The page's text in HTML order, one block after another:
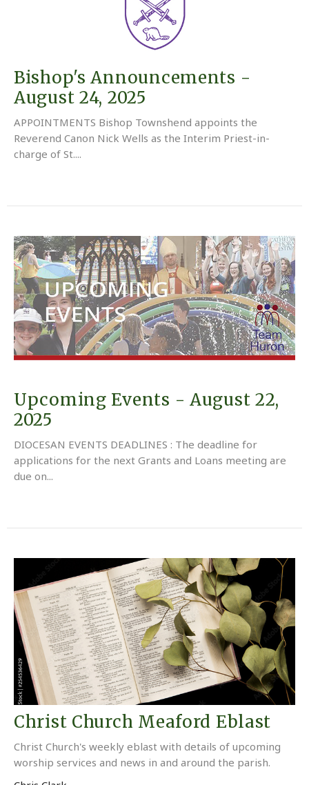
Bishop's Announcements -
August 24, 2025
APPOINTMENTS Bishop Townshend appoints the
Reverend Canon Nick Wells as the Interim Priest-in-
charge of St....
Upcoming Events - August 22,
2025
DIOCESAN EVENTS DEADLINES : The deadline for
applications for the next Grants and Loans meeting are
due on...
Christ Church Meaford Eblast
Christ Church's weekly eblast with details of upcoming
worship services and news in and around the parish.